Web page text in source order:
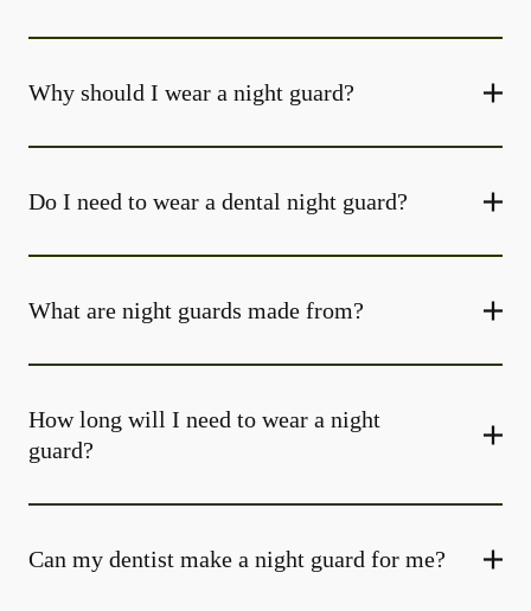
Why should I wear a night guard?
Do I need to wear a dental night guard?
What are night guards made from?
How long will I need to wear a night
guard?
Can my dentist make a night guard for me?